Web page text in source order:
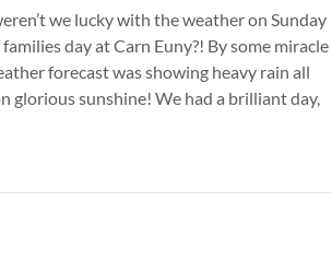
we lucky with the weather on Sunday
day at Carn Euny?! By some miracle
forecast was showing heavy rain all
glorious sunshine! We had a brilliant day,